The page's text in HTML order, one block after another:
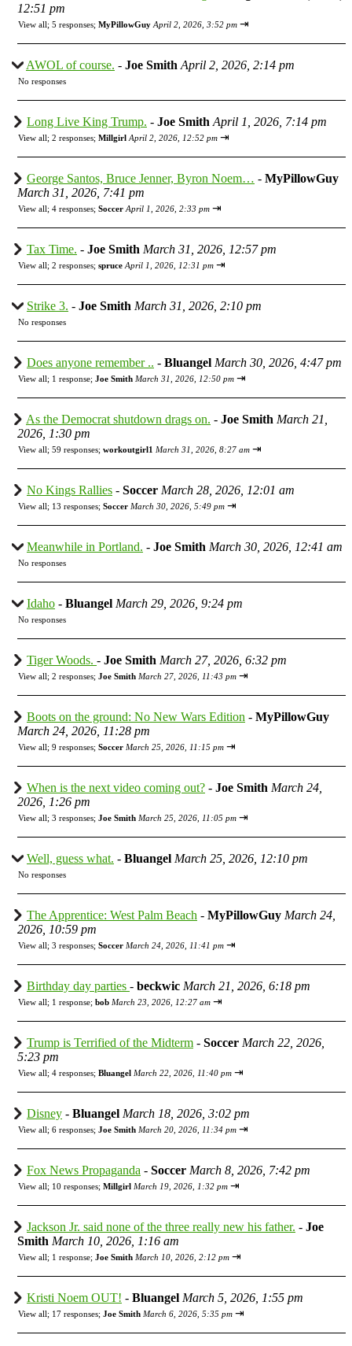
12:51 pm
View all; 5 responses; MyPillowGuy April 2, 2026, 3:52 pm ⇥
AWOL of course. - Joe Smith April 2, 2026, 2:14 pm
No responses
Long Live King Trump. - Joe Smith April 1, 2026, 7:14 pm
View all; 2 responses; Millgirl April 2, 2026, 12:52 pm ⇥
George Santos, Bruce Jenner, Byron Noem… - MyPillowGuy
March 31, 2026, 7:41 pm
View all; 4 responses; Soccer April 1, 2026, 2:33 pm ⇥
Tax Time. - Joe Smith March 31, 2026, 12:57 pm
View all; 2 responses; spruce April 1, 2026, 12:31 pm ⇥
Strike 3. - Joe Smith March 31, 2026, 2:10 pm
No responses
Does anyone remember .. - Bluangel March 30, 2026, 4:47 pm
View all; 1 response; Joe Smith March 31, 2026, 12:50 pm ⇥
As the Democrat shutdown drags on. - Joe Smith March 21,
2026, 1:30 pm
View all; 59 responses; workoutgirl1 March 31, 2026, 8:27 am ⇥
No Kings Rallies - Soccer March 28, 2026, 12:01 am
View all; 13 responses; Soccer March 30, 2026, 5:49 pm ⇥
Meanwhile in Portland. - Joe Smith March 30, 2026, 12:41 am
No responses
Idaho - Bluangel March 29, 2026, 9:24 pm
No responses
Tiger Woods. - Joe Smith March 27, 2026, 6:32 pm
View all; 2 responses; Joe Smith March 27, 2026, 11:43 pm ⇥
Boots on the ground: No New Wars Edition - MyPillowGuy
March 24, 2026, 11:28 pm
View all; 9 responses; Soccer March 25, 2026, 11:15 pm ⇥
When is the next video coming out? - Joe Smith March 24,
2026, 1:26 pm
View all; 3 responses; Joe Smith March 25, 2026, 11:05 pm ⇥
Well, guess what. - Bluangel March 25, 2026, 12:10 pm
No responses
The Apprentice: West Palm Beach - MyPillowGuy March 24,
2026, 10:59 pm
View all; 3 responses; Soccer March 24, 2026, 11:41 pm ⇥
Birthday day parties - beckwic March 21, 2026, 6:18 pm
View all; 1 response; bob March 23, 2026, 12:27 am ⇥
Trump is Terrified of the Midterm - Soccer March 22, 2026,
5:23 pm
View all; 4 responses; Bluangel March 22, 2026, 11:40 pm ⇥
Disney - Bluangel March 18, 2026, 3:02 pm
View all; 6 responses; Joe Smith March 20, 2026, 11:34 pm ⇥
Fox News Propaganda - Soccer March 8, 2026, 7:42 pm
View all; 10 responses; Millgirl March 19, 2026, 1:32 pm ⇥
Jackson Jr. said none of the three really new his father. - Joe
Smith March 10, 2026, 1:16 am
View all; 1 response; Joe Smith March 10, 2026, 2:12 pm ⇥
Kristi Noem OUT! - Bluangel March 5, 2026, 1:55 pm
View all; 17 responses; Joe Smith March 6, 2026, 5:35 pm ⇥